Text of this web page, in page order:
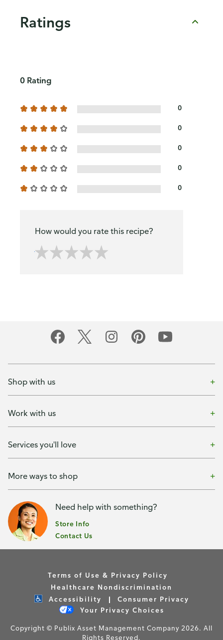
Ratings
0 Rating
0
0
0
0
0
How would you rate this recipe?
Shop with us
Work with us
Services you'll love
More ways to shop
Need help with something?
Store Info
Contact Us
Terms of Use & Privacy Policy
Healthcare Nondiscrimination
Accessibility
Consumer Privacy
Your Privacy Choices
Copyright © Publix Asset Management Company 2026. All
Rights Reserved.